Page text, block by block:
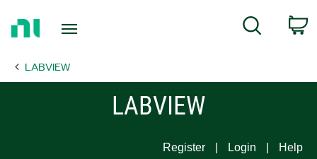
Page
Search
LABVIEW
LABVIEW
Register Login Help